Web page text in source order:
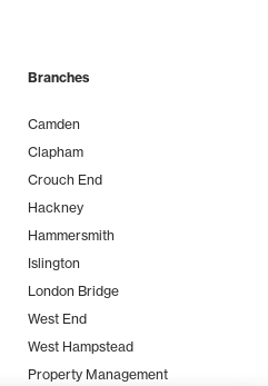
Branches
Camden
Clapham
Crouch End
Hackney
Hammersmith
Islington
London Bridge
West End
West Hampstead
Property Management